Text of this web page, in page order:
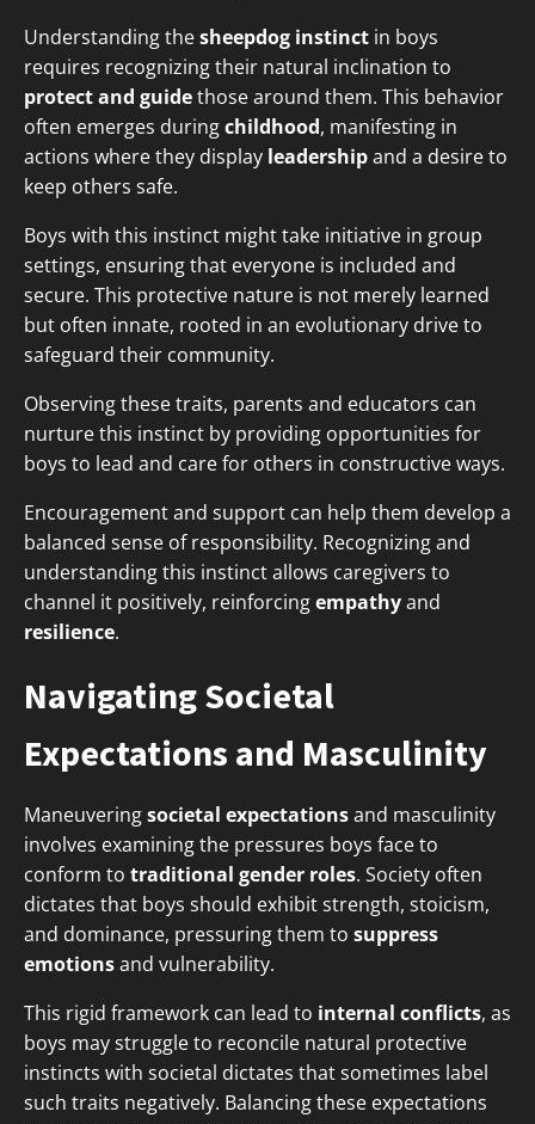
Understanding thesheepdog instinct in boys
requires recognizing their natural inclination to
protect and guidethose around them. This behavior
often emerges duringchildhood, manifesting in
actions where they display leadershipand a desire to
keep others safe.
Boys with this instinct might take initiative in group
settings, ensuring that everyone is included and
secure. This protective nature is not merely learned
but often innate, rooted in an evolutionary drive to
safeguard their community.
Observing these traits, parents and educators can
nurture this instinct by providing opportunities for
boys to lead and care for others in constructive ways.
Encouragement and support can help them develop a
balanced sense of responsibility. Recognizing and
understanding this instinct allows caregivers to
channel it positively, reinforcingempathyand
resilience.
Navigating Societal
Expectations and Masculinity
Maneuveringsocietal expectationsand masculinity
involves examining the pressures boys face to
conform to traditional gender roles. Society often
dictates that boys should exhibit strength, stoicism,
and dominance, pressuring them to suppress
emotionsand vulnerability.
This rigid framework can lead to internal conflicts, as
boys may struggle to reconcile natural protective
instincts with societal dictates that sometimes label
such traits negatively. Balancing these expectations